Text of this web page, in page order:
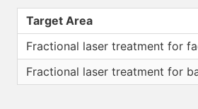
Target Area
Fractional laser treatment for
Fractional laser treatment for